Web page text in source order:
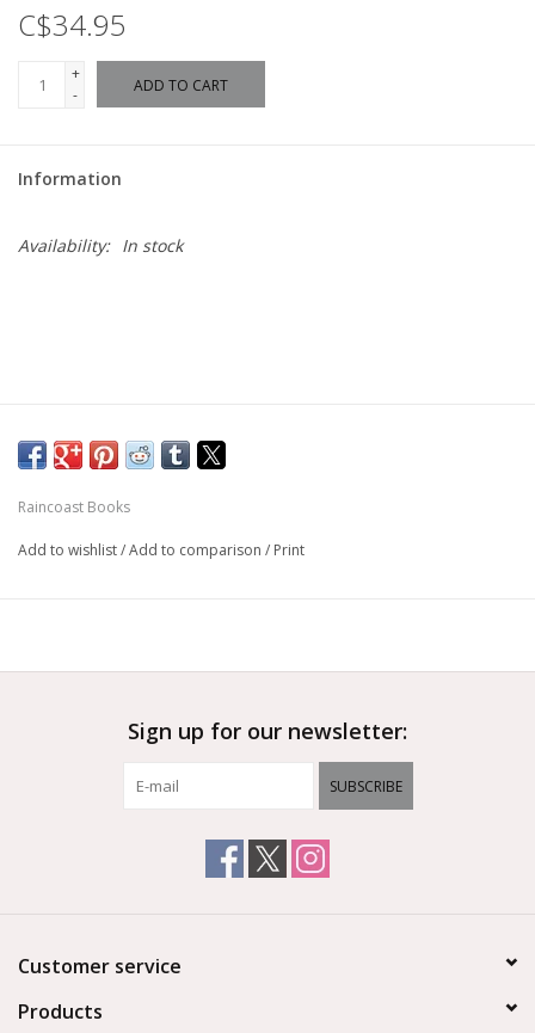
C$34.95
+
-
ADD TO CART
Information
Availability: In stock
Raincoast Books
Add to wishlist/Add to comparison / Print
Sign up for our newsletter:
SUBSCRIBE
Customer service
Products